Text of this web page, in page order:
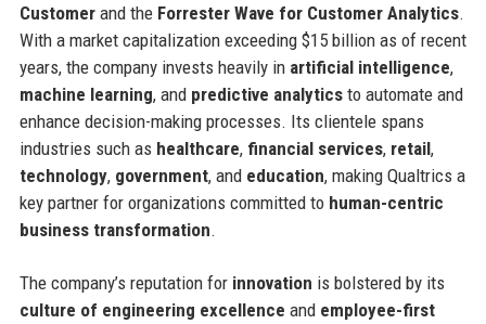
Customerand the Forrester Wave for Customer Analytics.
With a market capitalization exceeding $15 billion as of recent
years, the company invests heavily in artificial intelligence,
machine learning, and predictive analyticsto automate and
enhance decision-making processes. Its clientele spans
industries such as healthcare, financial services, retail,
technology, government, and education, making Qualtrics a
key partner for organizations committed to human-centric
business transformation.
The company’s reputation for innovation is bolstered by its
culture of engineering excellence and employee-first